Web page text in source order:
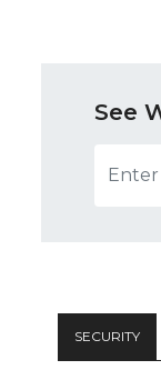
See
SECURITY